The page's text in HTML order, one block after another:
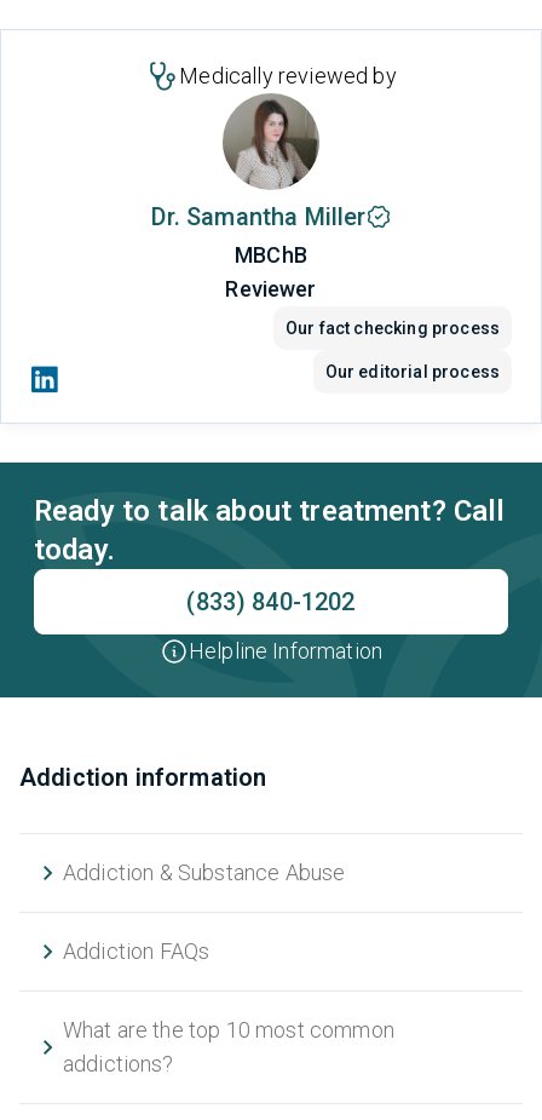
Medically reviewed by
Dr. Samantha Miller
MBChB
Reviewer
Our fact checking process
Our editorial process
Ready to talk about treatment? Call
today.
(833) 840-1202
Helpline Information
Addiction information
Addiction & Substance Abuse
Addiction FAQs
What are the top 10 most common
addictions?